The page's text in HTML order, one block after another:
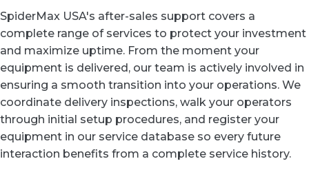
SpiderMax USA's after-sales support covers a
complete range of services to protect your investment
and maximize uptime. From the moment your
equipment is delivered, our team is actively involved in
ensuring a smooth transition into your operations. We
coordinate delivery inspections, walk your operators
through initial setup procedures, and register your
equipment in our service database so every future
interaction benefits from a complete service history.